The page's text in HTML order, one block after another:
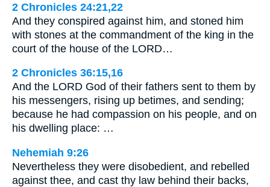
2 Chronicles 24:21,22
And they conspired against him, and stoned him
with stones at the commandment of the king in the
court of the house of the LORD…
2 Chronicles 36:15,16
And the LORD God of their fathers sent to them by
his messengers, rising up betimes, and sending;
because he had compassion on his people, and on
his dwelling place: …
Nehemiah 9:26
Nevertheless they were disobedient, and rebelled
against thee, and cast thy law behind their backs,